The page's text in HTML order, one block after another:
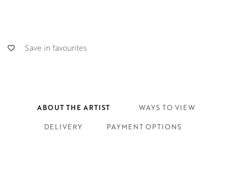
Save in favourites
ABOUT THE ARTIST WAYS TO VIEW
DELIVERY PAYMENT OPTIONS